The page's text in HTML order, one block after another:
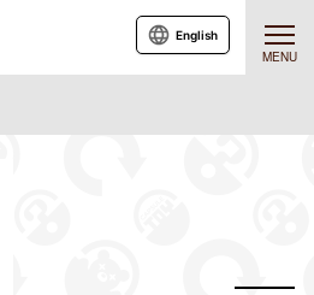
MENU
English